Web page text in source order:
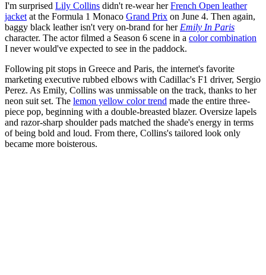
I'm surprised Lily Collins didn't re-wear herFrench Open leather
jacket at the Formula 1 Monaco Grand Prix on June 4. Then again,
baggy black leather isn't very on-brand for her Emily In Paris
character. The actor filmed a Season 6 scene in a color combination
I never would've expected to see in the paddock.
Following pit stops in Greece and Paris, the internet's favorite
marketing executive rubbed elbows with Cadillac's F1 driver, Sergio
Perez. As Emily, Collins was unmissable on the track, thanks to her
neon suit set. The lemon yellow color trend made the entire three-
piece pop, beginning with a double-breasted blazer. Oversize lapels
and razor-sharp shoulder pads matched the shade's energy in terms
of being bold and loud. From there, Collins's tailored look only
became more boisterous.